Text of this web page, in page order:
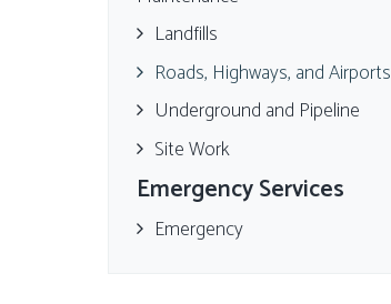
Landfills
Roads, Highways, and Airports
Underground and Pipeline
Site Work
Emergency Services
Emergency